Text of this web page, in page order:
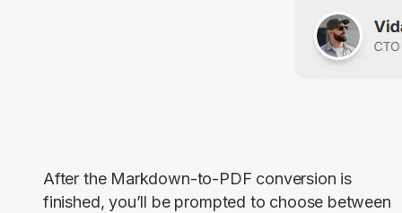
After the Markdown-to-PDF conversion is
finished, you’ll be prompted to choose between